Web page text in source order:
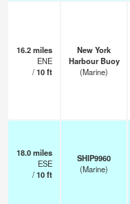
16.2miles
ENE
/10ft
New York
Harbour Buoy
(Marine)
18.0miles
ESE
/10ft
SHIP9960
(Marine)